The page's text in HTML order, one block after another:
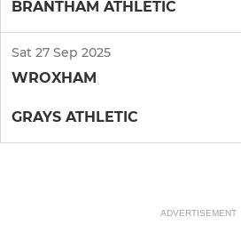
BRANTHAM ATHLETIC
Sat 27 Sep 2025
WROXHAM
GRAYS ATHLETIC
ADVERTISEMENT